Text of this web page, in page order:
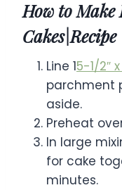
How to Make
Cakes|Recipe
Line 15-1/2″
parchment
aside.
Preheat
In large
for cake
minutes.